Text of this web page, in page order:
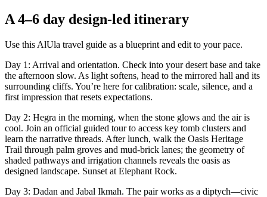
A 4–6 day design-led itinerary
Use this AlUla travel guide as a blueprint and edit to your pace.
Day 1: Arrival and orientation. Check into your desert base and take
the afternoon slow. As light softens, head to the mirrored hall and its
surrounding cliffs. You’re here for calibration: scale, silence, and a
first impression that resets expectations.
Day 2: Hegra in the morning, when the stone glows and the air is
cool. Join an official guided tour to access key tomb clusters and
learn the narrative threads. After lunch, walk the Oasis Heritage
Trail through palm groves and mud-brick lanes; the geometry of
shaded pathways and irrigation channels reveals the oasis as
designed landscape. Sunset at Elephant Rock.
Day 3: Dadan and Jabal Ikmah. The pair works as a diptych—civic